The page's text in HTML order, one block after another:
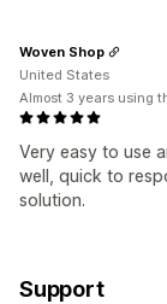
Very easy to use
well, quick to
solution.
Woven Shop
United States
Almost 3 years using
Support